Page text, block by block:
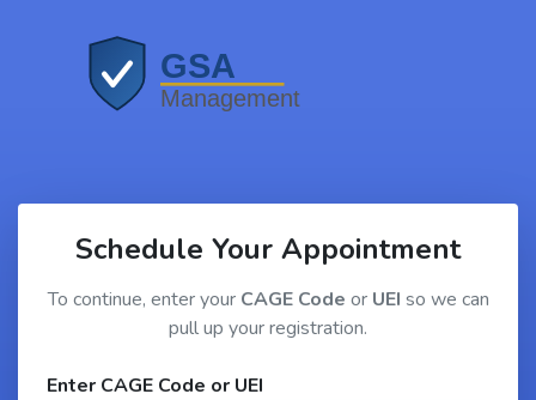
Schedule Your Appointment
To continue, enter your CAGE Code or UEI so we can
pull up your registration.
Enter CAGE Code or UEI